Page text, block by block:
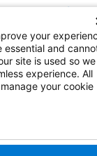
Policy
your
essential and
site is used so we
experience. All
your cookie